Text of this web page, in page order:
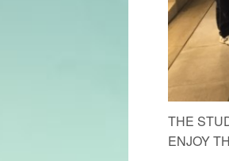
THE
ENJOY